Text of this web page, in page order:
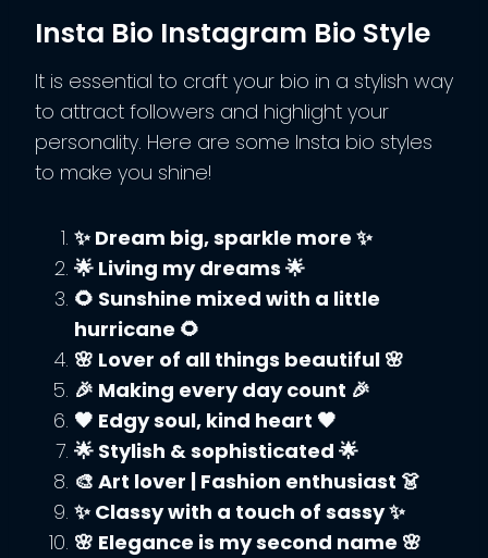
Insta Bio Instagram Bio Style
It is essential to craft your bio in a stylish way
to attract followers and highlight your
personality. Here are some Insta bio styles
to make you shine!
✨ Dream big, sparkle more ✨
🌟 Living my dreams 🌟
🌻 Sunshine mixed with a little
hurricane 🌻
🌸 Lover of all things beautiful 🌸
🎉 Making every day count 🎉
🖤 Edgy soul, kind heart 🖤
🌟 Stylish & sophisticated 🌟
🎨 Art lover | Fashion enthusiast 👗
✨ Classy with a touch of sassy ✨
🌸 Elegance is my second name 🌸